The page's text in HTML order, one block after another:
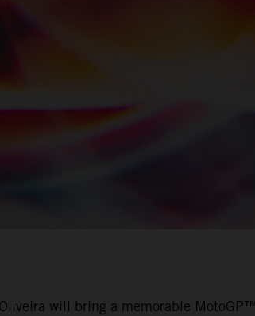
will bring a memorable